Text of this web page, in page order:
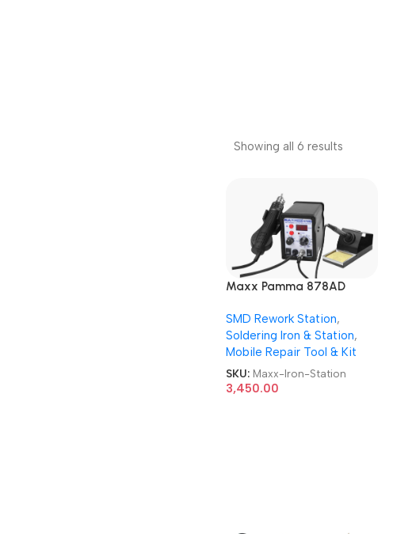
Showing all 6 results
Maxx Pamma 878AD
Rework + Soldering Iron
Station
SMD Rework Station,
Soldering Iron & Station,
Mobile Repair Tool & Kit
SKU: Maxx-Iron-Station
3,450.00